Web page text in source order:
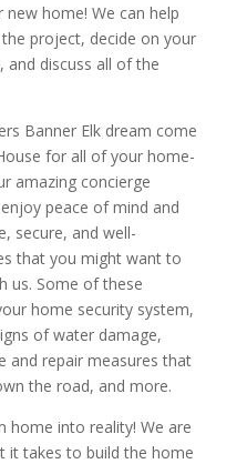
home! We can help
project, decide on your
and discuss all of the
Banner Elk dream come
for all of your home-
amazing concierge
peace of mind and
secure, and well-
that you might want to
us. Some of these
home security system,
of water damage,
and repair measures that
the road, and more.
home into reality! We are
it takes to build the home